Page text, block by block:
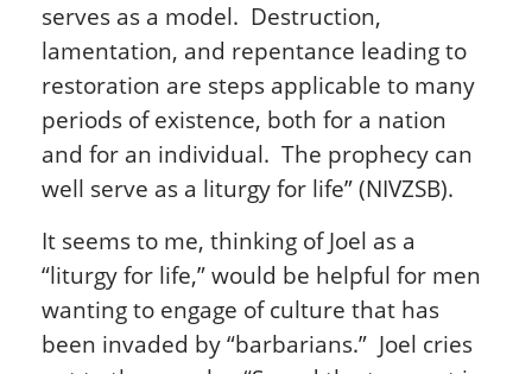
serves as a model. Destruction,
lamentation, and repentance leading to
restoration are steps applicable to many
periods of existence, both for a nation
and for an individual. The prophecy can
well serve as a liturgy for life” (NIVZSB).
It seems to me, thinking of Joel as a
“liturgy for life,” would be helpful for men
wanting to engage of culture that has
been invaded by “barbarians.” Joel cries